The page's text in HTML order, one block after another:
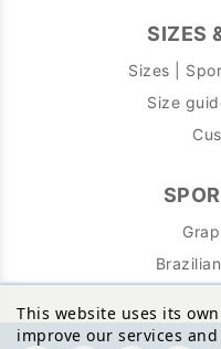
SIZES
Sizes |
Size
This website uses its
improve our services